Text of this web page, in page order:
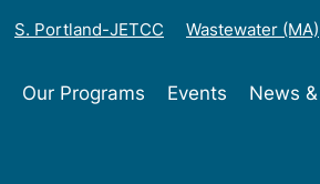
S. Portland-JETCC Wastewater (MA)
Our Programs Events News